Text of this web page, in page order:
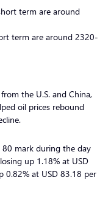
term are around
term are around 2320-
the U.S. and China,
oil prices rebound
80 mark during the day
up 1.18% at USD
0.82% at USD 83.18 per